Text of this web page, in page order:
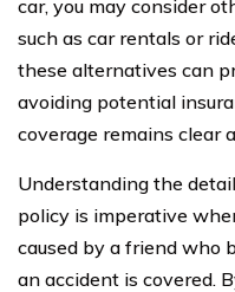
car, you may consider
such as car rentals or
these alternatives can
avoiding potential
coverage remains clear
Understanding the
policy is imperative
caused by a friend who
an accident is covered.